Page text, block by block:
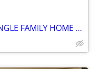
FURNISHED ONE-BEDROOM IN SINGLE FAMILY HOME TO SHARE